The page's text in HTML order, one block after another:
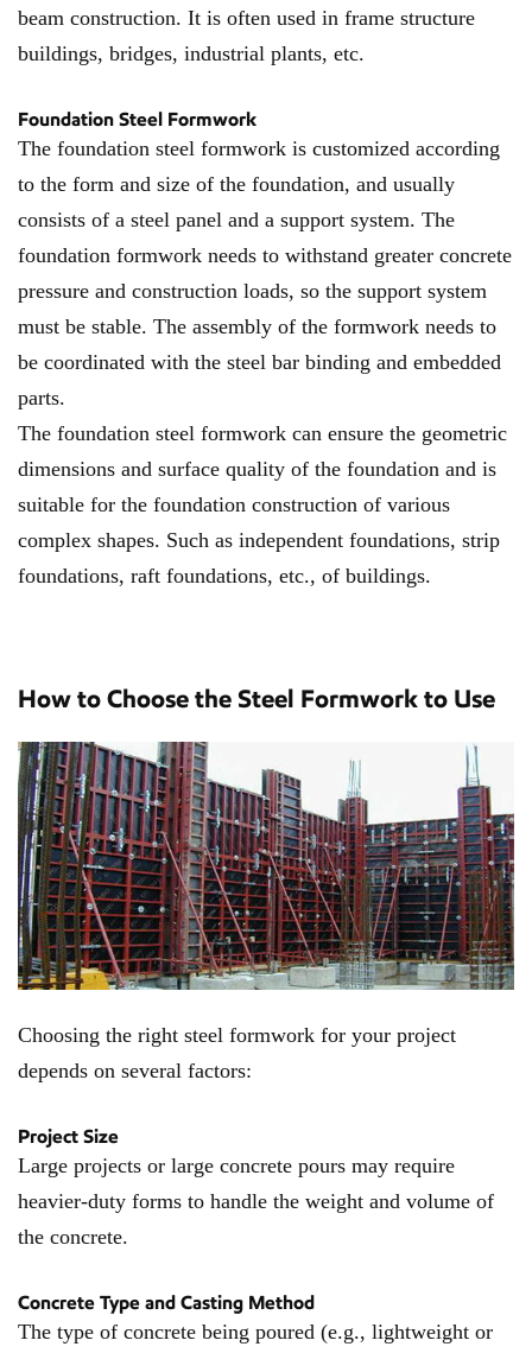
beam construction. It is often used in frame structure
buildings, bridges, industrial plants, etc.
Foundation Steel Formwork
The foundation steel formwork is customized according
to the form and size of the foundation, and usually
consists of a steel panel and a support system. The
foundation formwork needs to withstand greater concrete
pressure and construction loads, so the support system
must be stable. The assembly of the formwork needs to
be coordinated with the steel bar binding and embedded
parts.
The foundation steel formwork can ensure the geometric
dimensions and surface quality of the foundation and is
suitable for the foundation construction of various
complex shapes. Such as independent foundations, strip
foundations, raft foundations, etc., of buildings.
How to Choose the Steel Formwork to Use
Choosing the right steel formwork for your project
depends on several factors:
Project Size
Large projects or large concrete pours may require
heavier-duty forms to handle the weight and volume of
the concrete.
Concrete Type and Casting Method
The type of concrete being poured (e.g., lightweight or